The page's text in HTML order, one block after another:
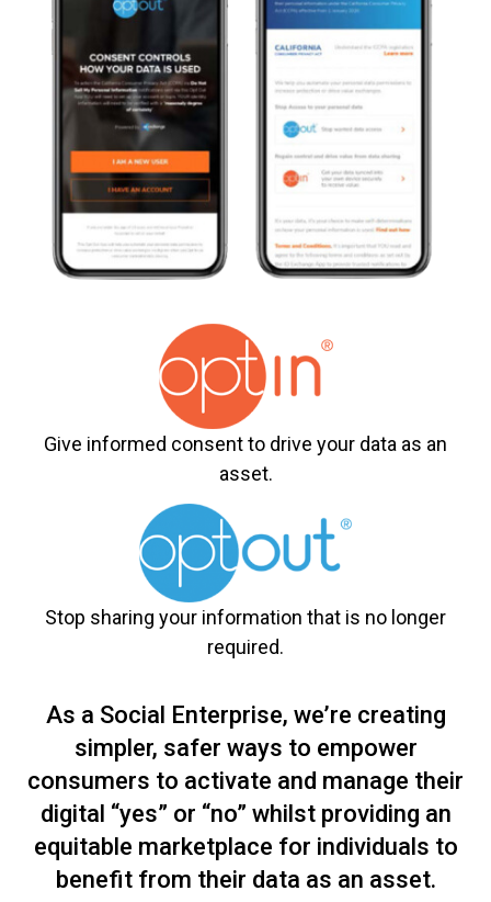
Give informed consent to drive your data as an
asset.
Stop sharing your information that is no longer
required.
As a Social Enterprise, we’re creating
simpler, safer ways to empower
consumers to activate and manage their
digital “yes” or “no” whilst providing an
equitable marketplace for individuals to
benefit from their data as an asset.